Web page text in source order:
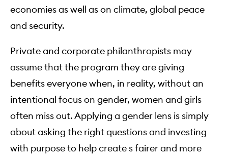
economies as well as on climate, global peace
and security.
Private and corporate philanthropists may
assume that the program they are giving
benefits everyone when, in reality, without an
intentional focus on gender, women and girls
often miss out. Applying a gender lens is simply
about asking the right questions and investing
with purpose to help create s fairer and more